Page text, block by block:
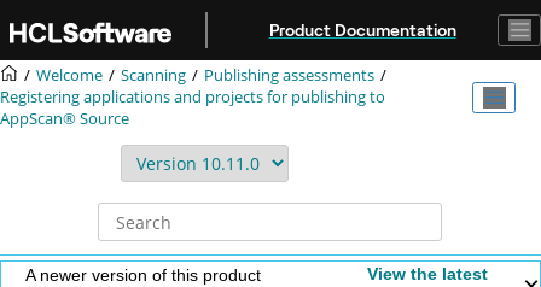
Product Documentation
Welcome Scanning
Publishing assessments
Registering applications and projects for publishing to
AppScan® Source
A newer version of this product
View the latest